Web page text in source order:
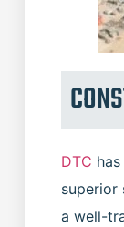
DTC
superior
a well-